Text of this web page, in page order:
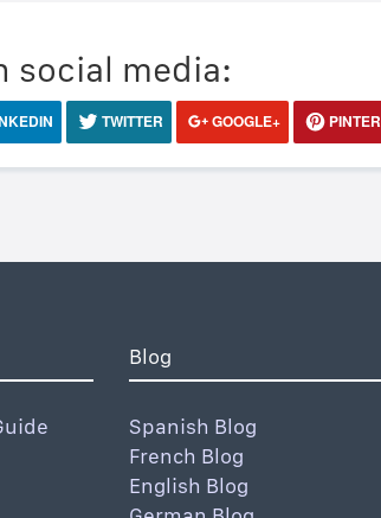
social media:
TWITTER GOOGLE+
Blog
Spanish Blog
French Blog
English Blog